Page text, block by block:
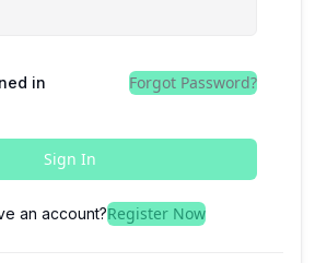
in Forgot Password?
Sign In
an account?Register Now